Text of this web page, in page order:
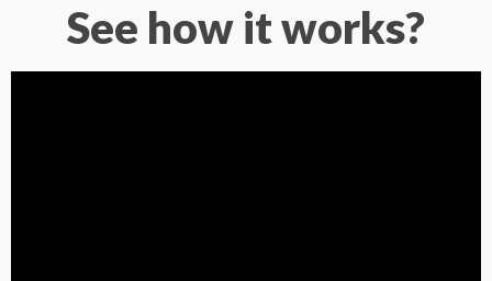
See how it works?